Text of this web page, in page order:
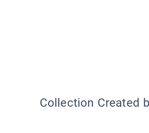
Collection Created